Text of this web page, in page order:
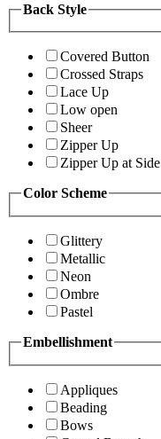
Back Style
Covered Button
Crossed Straps
Lace Up
Low open
Sheer
Zipper Up
Zipper Up at Side
Color Scheme
Glittery
Metallic
Neon
Ombre
Pastel
Embellishment
Appliques
Beading
Bows